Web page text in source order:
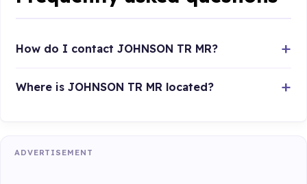
How do I contact JOHNSON TR MR?
Where is JOHNSON TR MR located?
ADVERTISEMENT